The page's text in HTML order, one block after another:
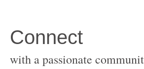
with a passionate